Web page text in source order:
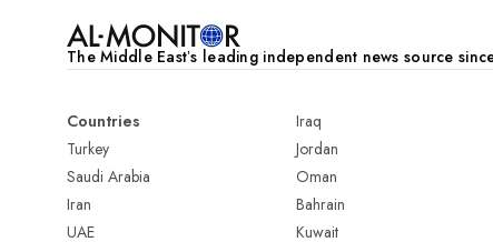
The Middle Eastʼs leading independent news source
Countries
Turkey
Saudi Arabia
Iran
UAE
Iraq
Jordan
Oman
Bahrain
Kuwait